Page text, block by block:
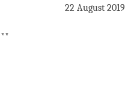
22 August 2019